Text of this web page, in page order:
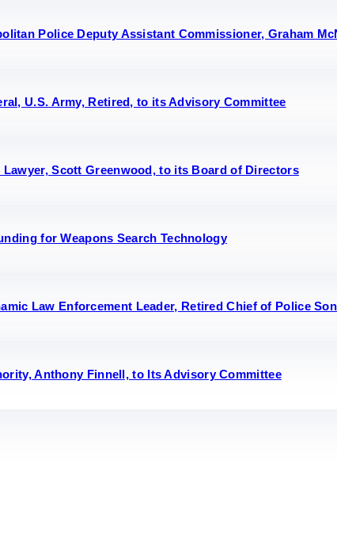
Police Deputy Assistant Commissioner, Graham
U.S. Army, Retired, to its Advisory Committee
Scott Greenwood, to its Board of Directors
for Weapons Search Technology
Law Enforcement Leader, Retired Chief of Police
Anthony Finnell, to Its Advisory Committee